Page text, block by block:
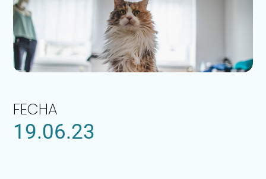
FECHA
19.06.23